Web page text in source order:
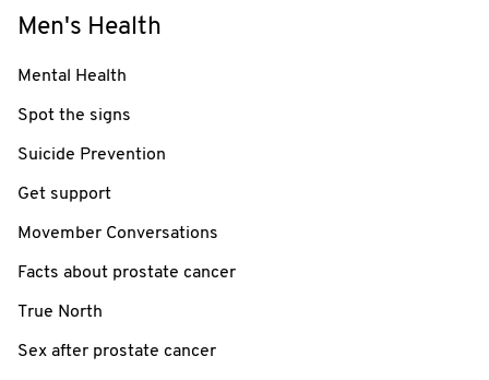
Men's Health
Mental Health
Spot the signs
Suicide Prevention
Get support
Movember Conversations
Facts about prostate cancer
True North
Sex after prostate cancer